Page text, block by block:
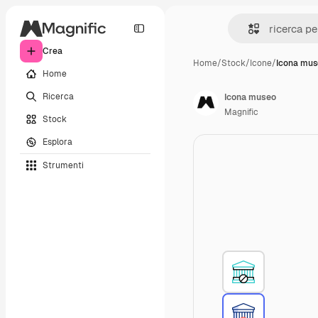
Crea
Home
Ricerca
Stock
Esplora
Strumenti
Home/Stock/Icone/Icona
Icona museo
Magnific